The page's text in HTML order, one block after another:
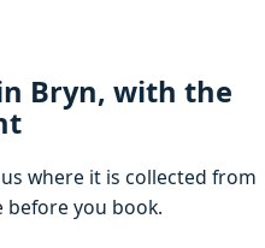
Bryn, with the
where it is collected from
before you book.